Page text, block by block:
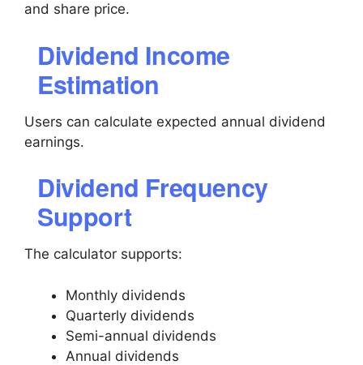
and share price.
Dividend Income
Estimation
Users can calculate expected annual dividend
earnings.
Dividend Frequency
Support
The calculator supports:
Monthly dividends
Quarterly dividends
Semi-annual dividends
Annual dividends